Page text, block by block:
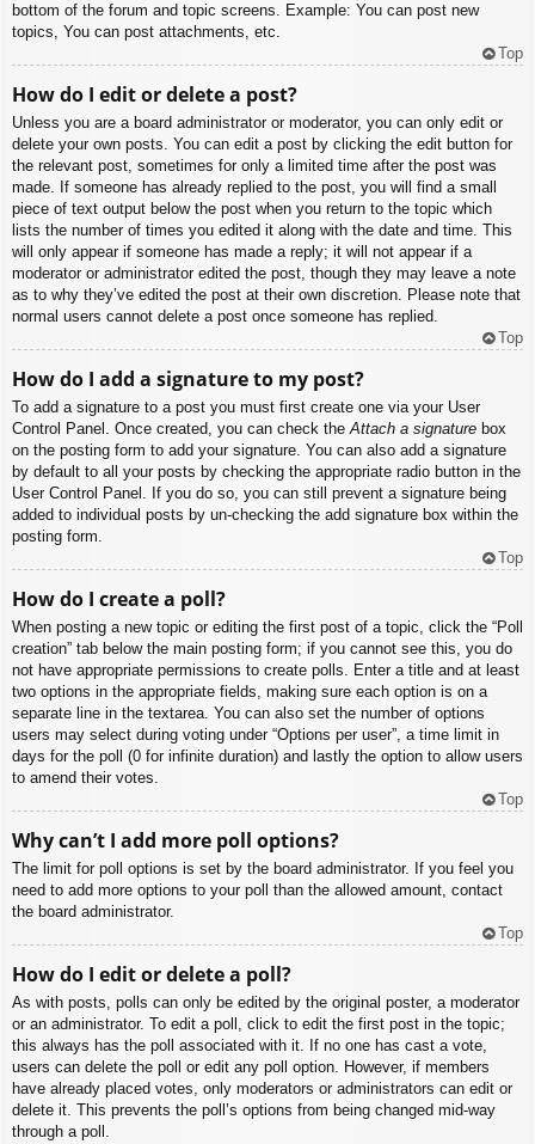
bottom of the forum and topic screens. Example: You can post new
topics, You can post attachments, etc.
Top
How do I edit or delete a post?
Unless you are a board administrator or moderator, you can only edit or
delete your own posts. You can edit a post by clicking the edit button for
the relevant post, sometimes for only a limited time after the post was
made. If someone has already replied to the post, you will find a small
piece of text output below the post when you return to the topic which
lists the number of times you edited it along with the date and time. This
will only appear if someone has made a reply; it will not appear if a
moderator or administrator edited the post, though they may leave a note
as to why they’ve edited the post at their own discretion. Please note that
normal users cannot delete a post once someone has replied.
Top
How do I add a signature to my post?
To add a signature to a post you must first create one via your User
Control Panel. Once created, you can check theAttach a signature box
on the posting form to add your signature. You can also add a signature
by default to all your posts by checking the appropriate radio button in the
User Control Panel. If you do so, you can still prevent a signature being
added to individual posts by un-checking the add signature box within the
posting form.
Top
How do I create a poll?
When posting a new topic or editing the first post of a topic, click the “Poll
creation” tab below the main posting form; if you cannot see this, you do
not have appropriate permissions to create polls. Enter a title and at least
two options in the appropriate fields, making sure each option is on a
separate line in the textarea. You can also set the number of options
users may select during voting under “Options per user”, a time limit in
days for the poll (0 for infinite duration) and lastly the option to allow users
to amend their votes.
Top
Why can’t I add more poll options?
The limit for poll options is set by the board administrator. If you feel you
need to add more options to your poll than the allowed amount, contact
the board administrator.
Top
How do I edit or delete a poll?
As with posts, polls can only be edited by the original poster, a moderator
or an administrator. To edit a poll, click to edit the first post in the topic;
this always has the poll associated with it. If no one has cast a vote,
users can delete the poll or edit any poll option. However, if members
have already placed votes, only moderators or administrators can edit or
delete it. This prevents the poll’s options from being changed mid-way
through a poll.